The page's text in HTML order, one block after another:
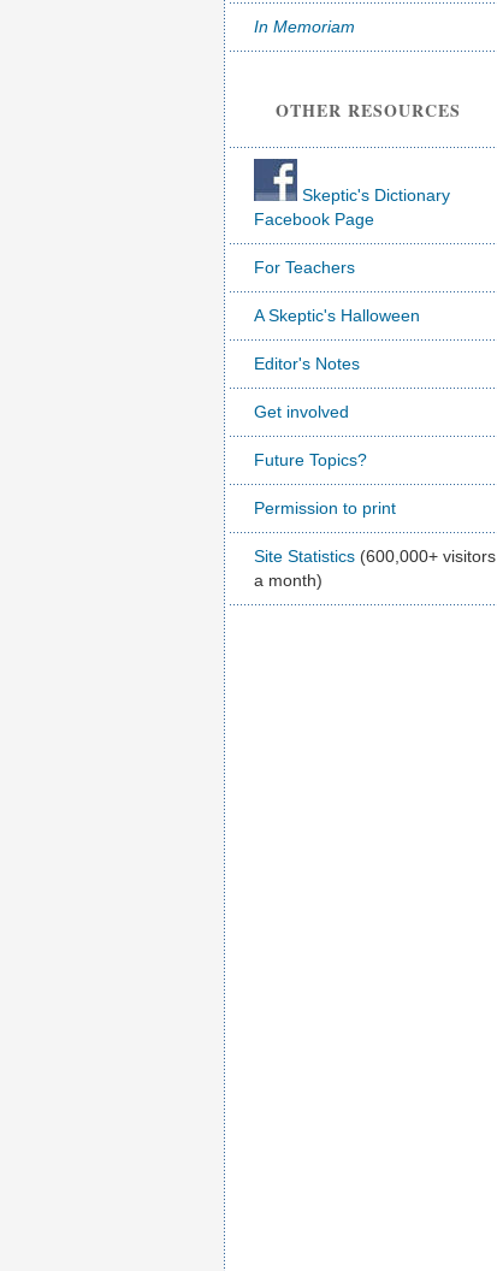
In Memoriam
OTHER RESOURCES
Skeptic's Dictionary
Facebook Page
For Teachers
A Skeptic's Halloween
Editor's Notes
Get involved
Future Topics?
Permission to print
Site Statistics (600,000+ visitors
a month)